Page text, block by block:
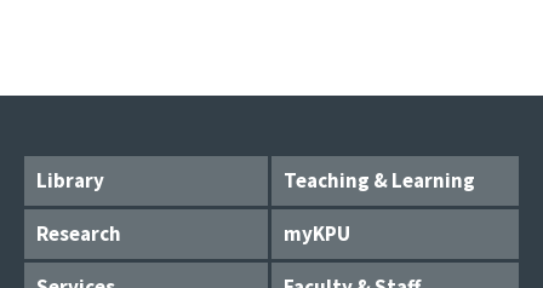
Library
Teaching & Learning
Research
myKPU